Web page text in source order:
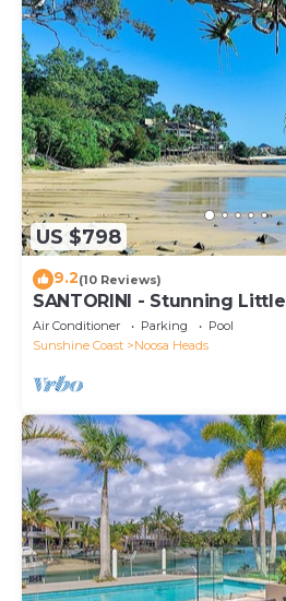
US $798
9.2(10 Reviews)
SANTORINI - Stunning
Air Conditioner Parking
Pool
Sunshine Coast
Noosa Heads